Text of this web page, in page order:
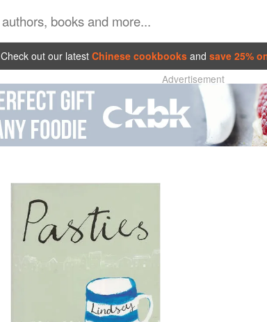
Check out our latest Chinese cookbooks and save 25%
Advertisement